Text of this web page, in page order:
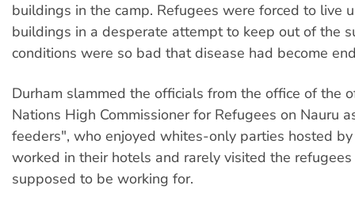
buildings in the camp. Refugees were forced to live
buildings in a desperate attempt to keep out of the
conditions were so bad that disease had become
Durham slammed the officials from the office of the
Nations High Commissioner for Refugees on Nauru
feeders", who enjoyed whites-only parties hosted
worked in their hotels and rarely visited the
supposed to be working for.